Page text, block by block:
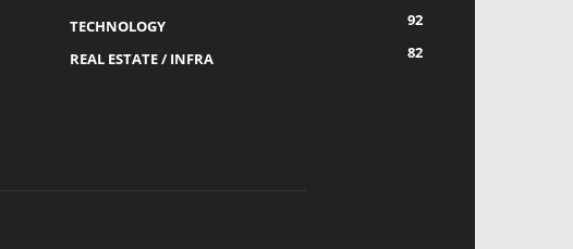
TECHNOLOGY
92
REAL ESTATE / INFRA
82